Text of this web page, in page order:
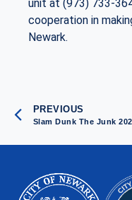
unit at (973) 733-
cooperation in
Newark.
PREVIOUS
Slam Dunk The Junk